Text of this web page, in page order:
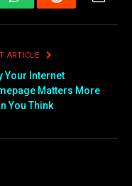
WhatsAppReddit
ARTICLE
Your Internet
Matters More
You Think